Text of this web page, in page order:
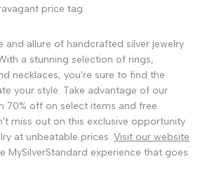
price tag.
and allure of handcrafted silver jewelry
a stunning selection of rings,
necklaces, you're sure to find the
your style. Take advantage of our
70% off on select items and free
miss out on this exclusive opportunity
at unbeatable prices. Visit our website
MySilverStandard experience that goes